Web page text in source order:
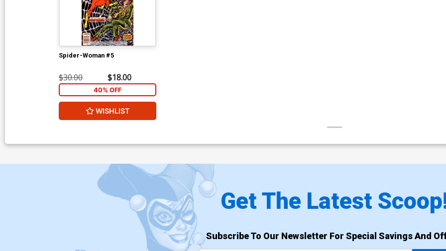
Spider-Woman #5
$30.00 $18.00
40% OFF
WISHLIST
Get The Latest
Subscribe To Our Newsletter For Special Savings And